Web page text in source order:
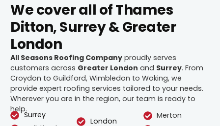
We cover all of Thames
Ditton, Surrey & Greater
London
All Seasons Roofing Company proudly serves
customers across Greater London and Surrey. From
Croydon to Guildford, Wimbledon to Woking, we
provide expert roofing services tailored to your needs.
Wherever you are in the region, our team is ready to
help.
Surrey
London
Merton